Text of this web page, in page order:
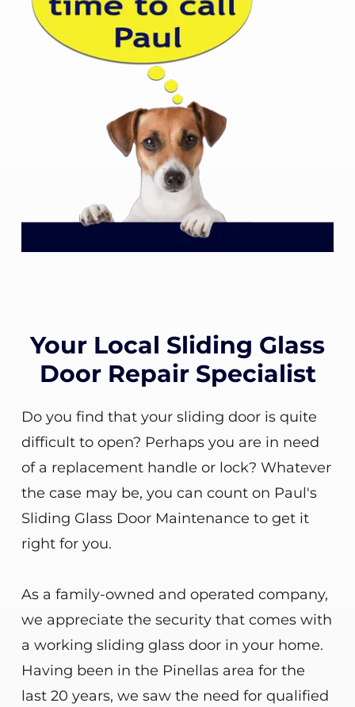
Your Local Sliding Glass
Door Repair Specialist
Do you find that your sliding door is quite
difficult to open? Perhaps you are in need
of a replacement handle or lock? Whatever
the case may be, you can count on Paul's
Sliding Glass Door Maintenance to get it
right for you.
As a family-owned and operated company,
we appreciate the security that comes with
a working sliding glass door in your home.
Having been in the Pinellas area for the
last 20 years, we saw the need for qualified